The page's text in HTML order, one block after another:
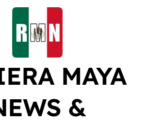
MAYA
&